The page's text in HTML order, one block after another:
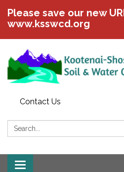
Please save our new
www.ksswcd.org
Contact Us
Search:
Toggle